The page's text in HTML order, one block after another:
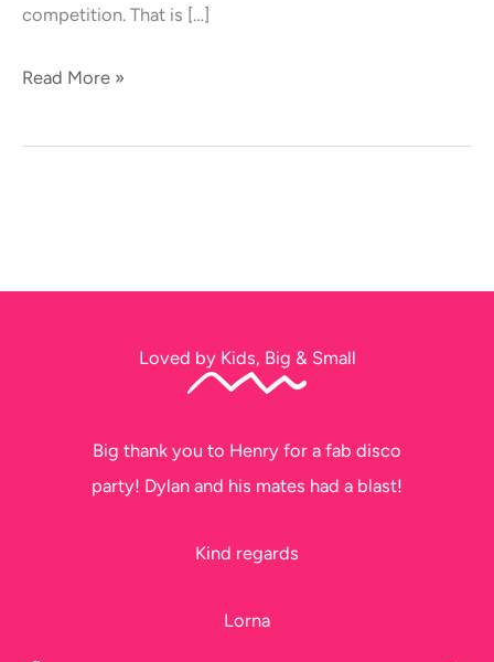
competition. That is […]
and
Read More »
Loved by Kids, Big & Small
Big thank you to Henry for a fab disco
party! Dylan and his mates had a blast!
Kind regards
Lorna